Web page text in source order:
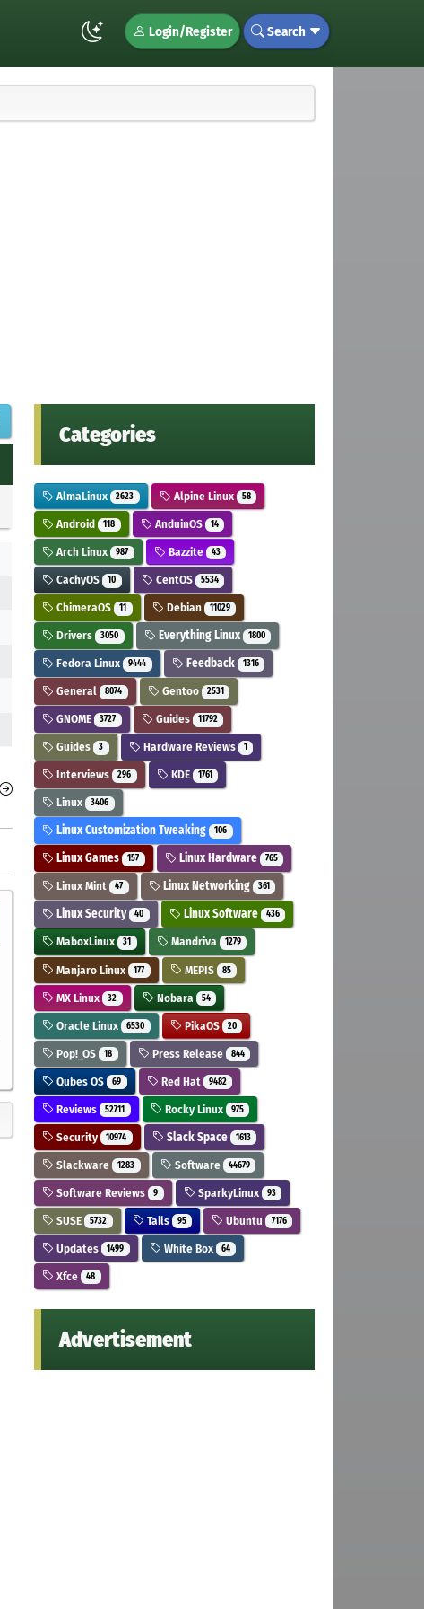
Login/Register Search
Categories
AlmaLinux 2623 Alpine Linux 58
Android 118 AnduinOS 14
Arch Linux 987 Bazzite 43
CachyOS 10 CentOS 5534
ChimeraOS 11 Debian 11029
Drivers 3050 Everything Linux 1800
Fedora Linux 9444 Feedback 1316
General 8074 Gentoo 2531
GNOME 3727 Guides 11792
Guides 3 Hardware Reviews 1
Interviews 296 KDE 1761
Linux 3406
Linux Customization Tweaking 106
Linux Games 157 Linux Hardware 765
Linux Mint 47 Linux Networking 361
Linux Security 40 Linux Software 436
MaboxLinux 31 Mandriva 1279
Manjaro Linux 177 MEPIS 85
MX Linux 32 Nobara 54
Oracle Linux 6530 PikaOS 20
Pop!_OS 18 Press Release 844
Qubes OS 69 Red Hat 9482
Reviews 52711 Rocky Linux 975
Security 10974 Slack Space 1613
Slackware 1283 Software 44679
Software Reviews 9 SparkyLinux 93
SUSE 5732 Tails 95 Ubuntu 7176
Updates 1499 White Box 64
Xfce 48
Advertisement